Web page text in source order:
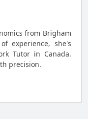
from Brigham
experience, she's
Tutor in Canada.
precision.